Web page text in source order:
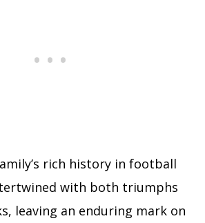
rich history in football
with both triumphs
leaving an enduring mark on